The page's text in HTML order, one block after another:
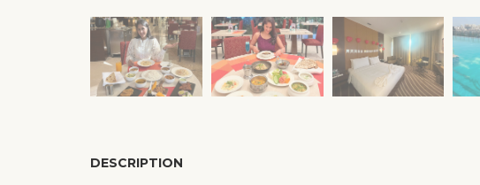
❮
DESCRIPTION